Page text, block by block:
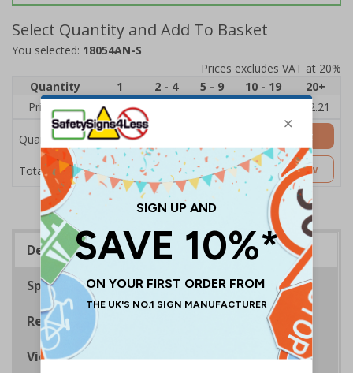
Select Quantity and Add To Basket
You selected: 18054AN-S
Prices excludes VAT at 20%
Quantity
1 2 - 4 5 - 9 10 - 19
20+
Price Each
£2.89 £2.21
Quantity
Total Price £2.89
Add to Basket
Customise Now
Description
Specifications
Regulations
Viewing Distances